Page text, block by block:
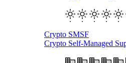
Crypto SMSF
Crypto Self-Managed